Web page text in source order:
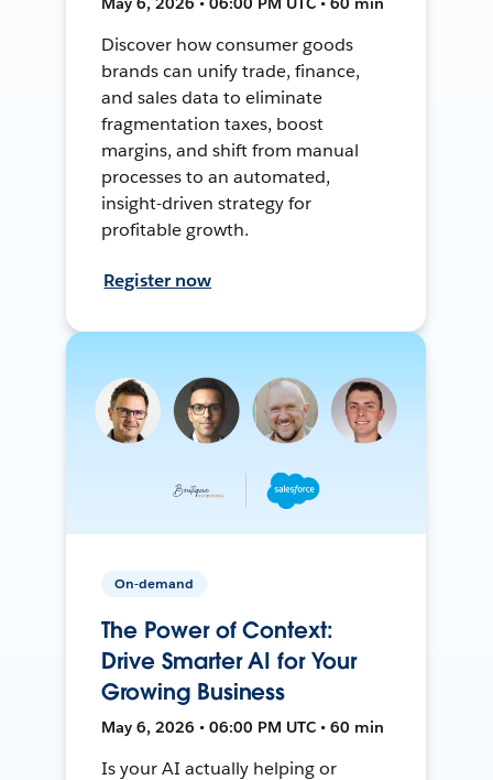
Discover how consumer goods
brands can unify trade, finance,
and sales data to eliminate
fragmentation taxes, boost
margins, and shift from manual
processes to an automated,
insight-driven strategy for
profitable growth.
Register now
On-demand
The Power of Context:
Drive Smarter AI for Your
Growing Business
May 6, 2026 • 06:00 PM UTC • 60 min
Is your AI actually helping or